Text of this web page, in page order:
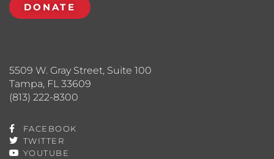
5509 W. Gray Street, Suite 100
Tampa, FL 33609
(813) 222-8300
FACEBOOK
TWITTER
YOUTUBE
DONATE